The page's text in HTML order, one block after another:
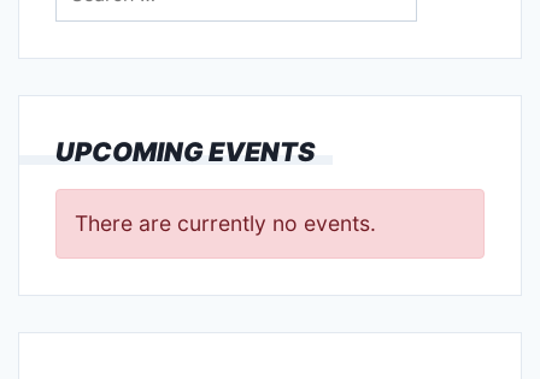
UPCOMING EVENTS
There are currently no events.